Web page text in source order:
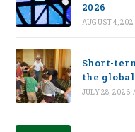
2026
AUGUST 4,
Short-
the
JULY 28, 2026 /